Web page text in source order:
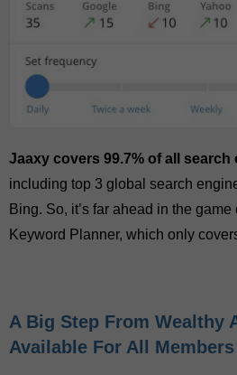
Jaaxy covers 99.7% of all search
including top 3 global search
Bing. So, it’s far ahead in the
Keyword Planner, which only
A Big Step From Wealthy
Available For All Members